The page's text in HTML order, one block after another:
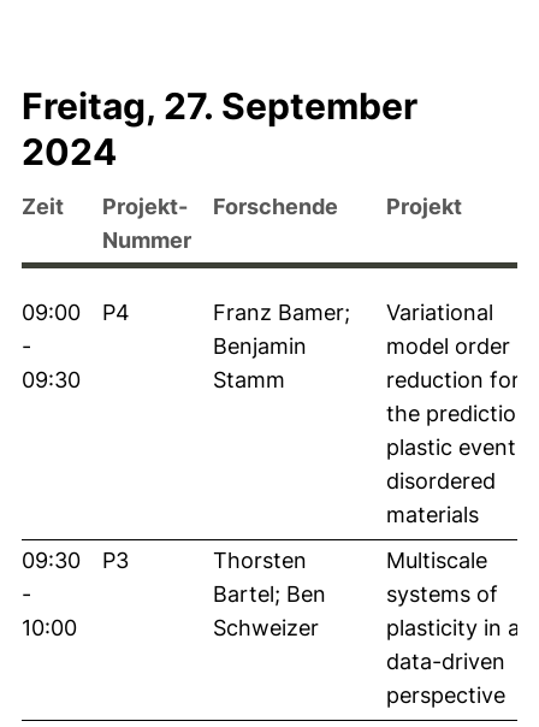
Freitag, 27. September
2024
Zeit
Projekt-
Nummer
Forschende Projekt
09:00
-
09:30
P4
Franz Bamer;
Benjamin
Stamm
Variational
model order
reduction for
the prediction
plastic events
disordered
materials
09:30
-
10:00
P3
Thorsten
Bartel; Ben
Schweizer
Multiscale
systems of
plasticity in a
data-driven
perspective